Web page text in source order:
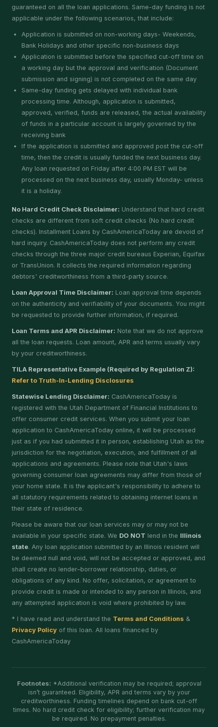
guaranteed on all the loan applications. Same-day funding is not
applicable under the following scenarios, that include:
Application is submitted on non-working days- Weekends,
Bank Holidays and other specific non-business days
Application is submitted before the specified cut-off time on
a working day but the approval and verification (Document
submission and signing) is not completed on the same day
Same-day funding gets delayed with individual bank
processing time. Although, application is submitted,
approved, verified, funds are released, the actual availability
of funds in a particular account is largely governed by the
receiving bank
If the application is submitted and approved post the cut-off
time, then the credit is usually funded the next business day.
Any loan requested on Friday after 4:00 PM EST will be
processed on the next business day, usually Monday- unless
it is a holiday.
No Hard Credit Check Disclaimer: Understand that hard credit
checks are different from soft credit checks (No hard credit
checks). Installment Loans by CashAmericaToday are devoid of
hard inquiry. CashAmericaToday does not perform any credit
checks through the three major credit bureaus Experian, Equifax
or TransUnion. It collects the required information regarding
debtors' creditworthiness from a third-party source.
Loan Approval Time Disclaimer: Loan approval time depends
on the authenticity and verifiability of your documents. You might
be requested to provide further information, if required.
Loan Terms and APR Disclaimer: Note that we do not approve
all the loan requests. Loan amount, APR and terms usually vary
by your creditworthiness.
TILA Representative Example (Required by Regulation Z):
Refer to Truth-In-Lending Disclosures
Statewise Lending Disclaimer: CashAmericaToday is
registered with the Utah Department of Financial Institutions to
offer consumer credit services. When you submit your loan
application to CashAmericaToday online, it will be processed
just as if you had submitted it in person, establishing Utah as the
jurisdiction for the negotiation, execution, and fulfillment of all
applications and agreements. Please note that Utah's laws
governing consumer loan agreements may differ from those of
your home state. It is the applicant's responsibility to adhere to
all statutory requirements related to obtaining internet loans in
their state of residence.
Please be aware that our loan services may or may not be
available in your specific state. We DO NOT lend in the Illinois
state. Any loan application submitted by an Illinois resident will
be deemed null and void, will not be accepted or approved, and
shall create no lender–borrower relationship, duties, or
obligations of any kind. No offer, solicitation, or agreement to
provide credit is made or intended to any person in Illinois, and
any attempted application is void where prohibited by law.
* I have read and understand the Terms and Conditions &
Privacy Policy of this loan. All loans financed by
CashAmericaToday
Footnotes: *Additional verification may be required; approval
isn’t guaranteed. Eligibility, APR and terms vary by your
creditworthiness. Funding timelines depend on bank cut-off
times. No hard credit check for eligibility; further verification may
be required. No prepayment penalties.